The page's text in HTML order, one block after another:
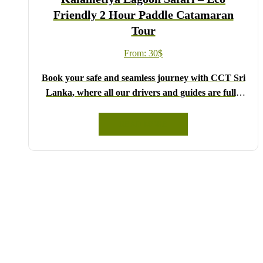
Friendly 2 Hour Paddle Catamaran
Tour
From: 30$
Book your safe and seamless journey with CCT Sri
Lanka, where all our drivers and guides are fully
Choose your party size and preferred date from the
drop-down menu, and feel free to share any special